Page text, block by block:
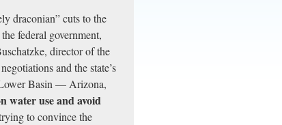
draconian” cuts to the
federal government,
director of the
and the state’s
Lower Basin — Arizona,
water use and avoid
to convince the